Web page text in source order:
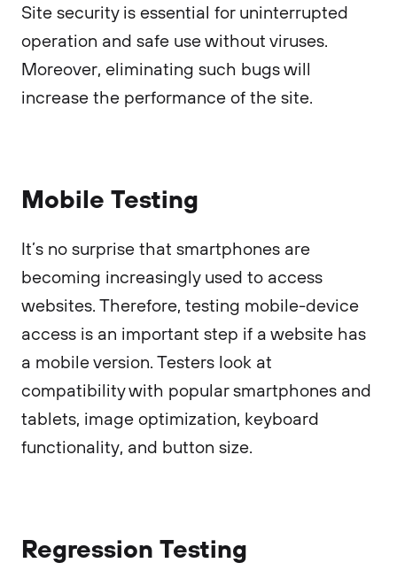
Site security is essential for uninterrupted
operation and safe use without viruses.
Moreover, eliminating such bugs will
increase the performance of the site.
Mobile Testing
It’s no surprise that smartphones are
becoming increasingly used to access
websites. Therefore, testing mobile-device
access is an important step if a website has
a mobile version. Testers look at
compatibility with popular smartphones and
tablets, image optimization, keyboard
functionality, and button size.
Regression Testing